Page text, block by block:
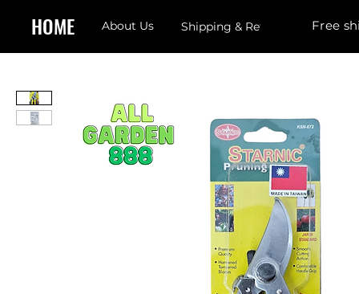
HOME About Us Shipping & Returns Free